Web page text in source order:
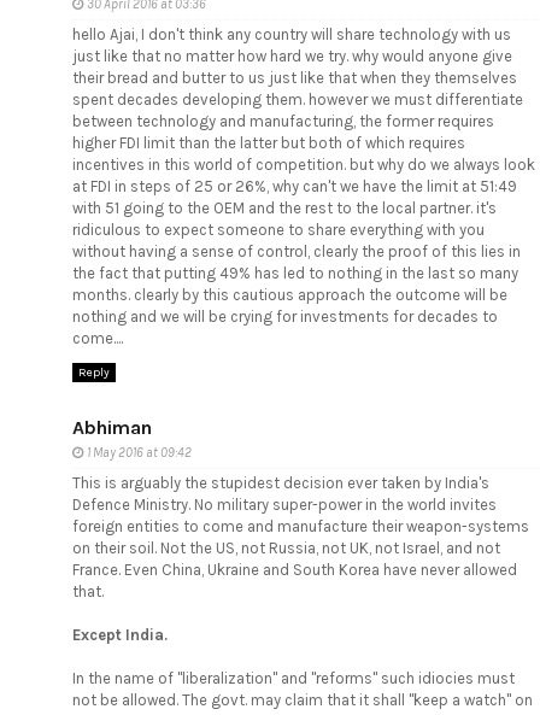
30 April 2016 at 03:36
hello Ajai, I don't think any country will share technology with us
just like that no matter how hard we try. why would anyone give
their bread and butter to us just like that when they themselves
spent decades developing them. however we must differentiate
between technology and manufacturing, the former requires
higher FDI limit than the latter but both of which requires
incentives in this world of competition. but why do we always look
at FDI in steps of 25 or 26%, why can't we have the limit at 51:49
with 51 going to the OEM and the rest to the local partner. it's
ridiculous to expect someone to share everything with you
without having a sense of control, clearly the proof of this lies in
the fact that putting 49% has led to nothing in the last so many
months. clearly by this cautious approach the outcome will be
nothing and we will be crying for investments for decades to
come....
Reply
Abhiman
1 May 2016 at 09:42
This is arguably the stupidest decision ever taken by India's
Defence Ministry. No military super-power in the world invites
foreign entities to come and manufacture their weapon-systems
on their soil. Not the US, not Russia, not UK, not Israel, and not
France. Even China, Ukraine and South Korea have never allowed
that.
Except India.
In the name of "liberalization" and "reforms" such idiocies must
not be allowed. The govt. may claim that it shall "keep a watch" on